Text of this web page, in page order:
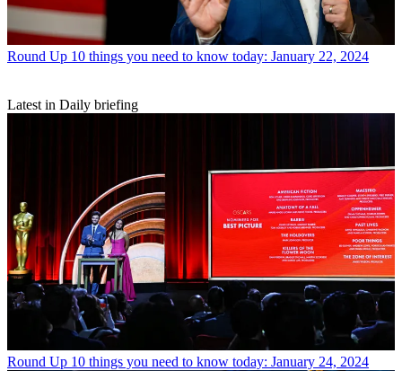
Round Up 10 things you need to know today: January 22, 2024
Latest in Daily briefing
Round Up 10 things you need to know today: January 24, 2024